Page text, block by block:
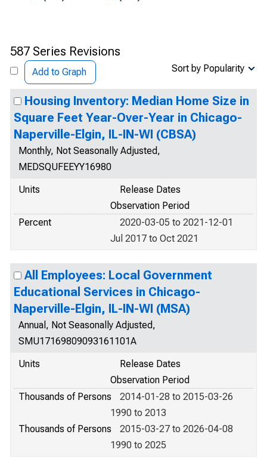
587 Series Revisions
Add to Graph Sort by Popularity
Housing Inventory: Median Home Size in
Square Feet Year-Over-Year in Chicago-
Naperville-Elgin, IL-IN-WI (CBSA)
Monthly, Not Seasonally Adjusted,
MEDSQUFEEYY16980
Units
Release Dates
Observation Period
Percent
2020-03-05 to 2021-12-01
Jul 2017 to Oct 2021
All Employees: Local Government
Educational Services in Chicago-
Naperville-Elgin, IL-IN-WI (MSA)
Annual, Not Seasonally Adjusted,
SMU17169809093161101A
Units
Release Dates
Observation Period
Thousands of Persons
2014-01-28 to 2015-03-26
1990 to 2013
Thousands of Persons
2015-03-27 to 2026-04-08
1990 to 2025